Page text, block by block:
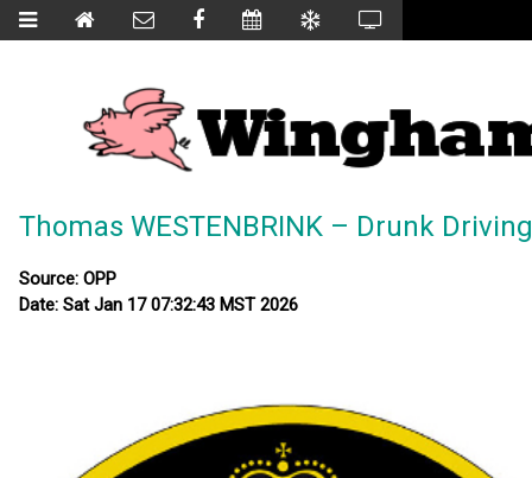
Thomas WESTENBRINK – Drunk Driving
Source: OPP
Date: Sat Jan 17 07:32:43 MST 2026